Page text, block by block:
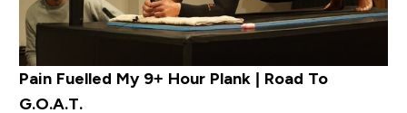
Pain Fuelled My 9+ Hour Plank | Road To
G.O.A.T.